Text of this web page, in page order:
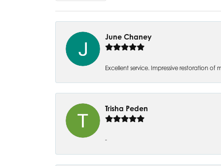
June Chaney
Excellent service. Impressive restoration
Trisha Peden
-